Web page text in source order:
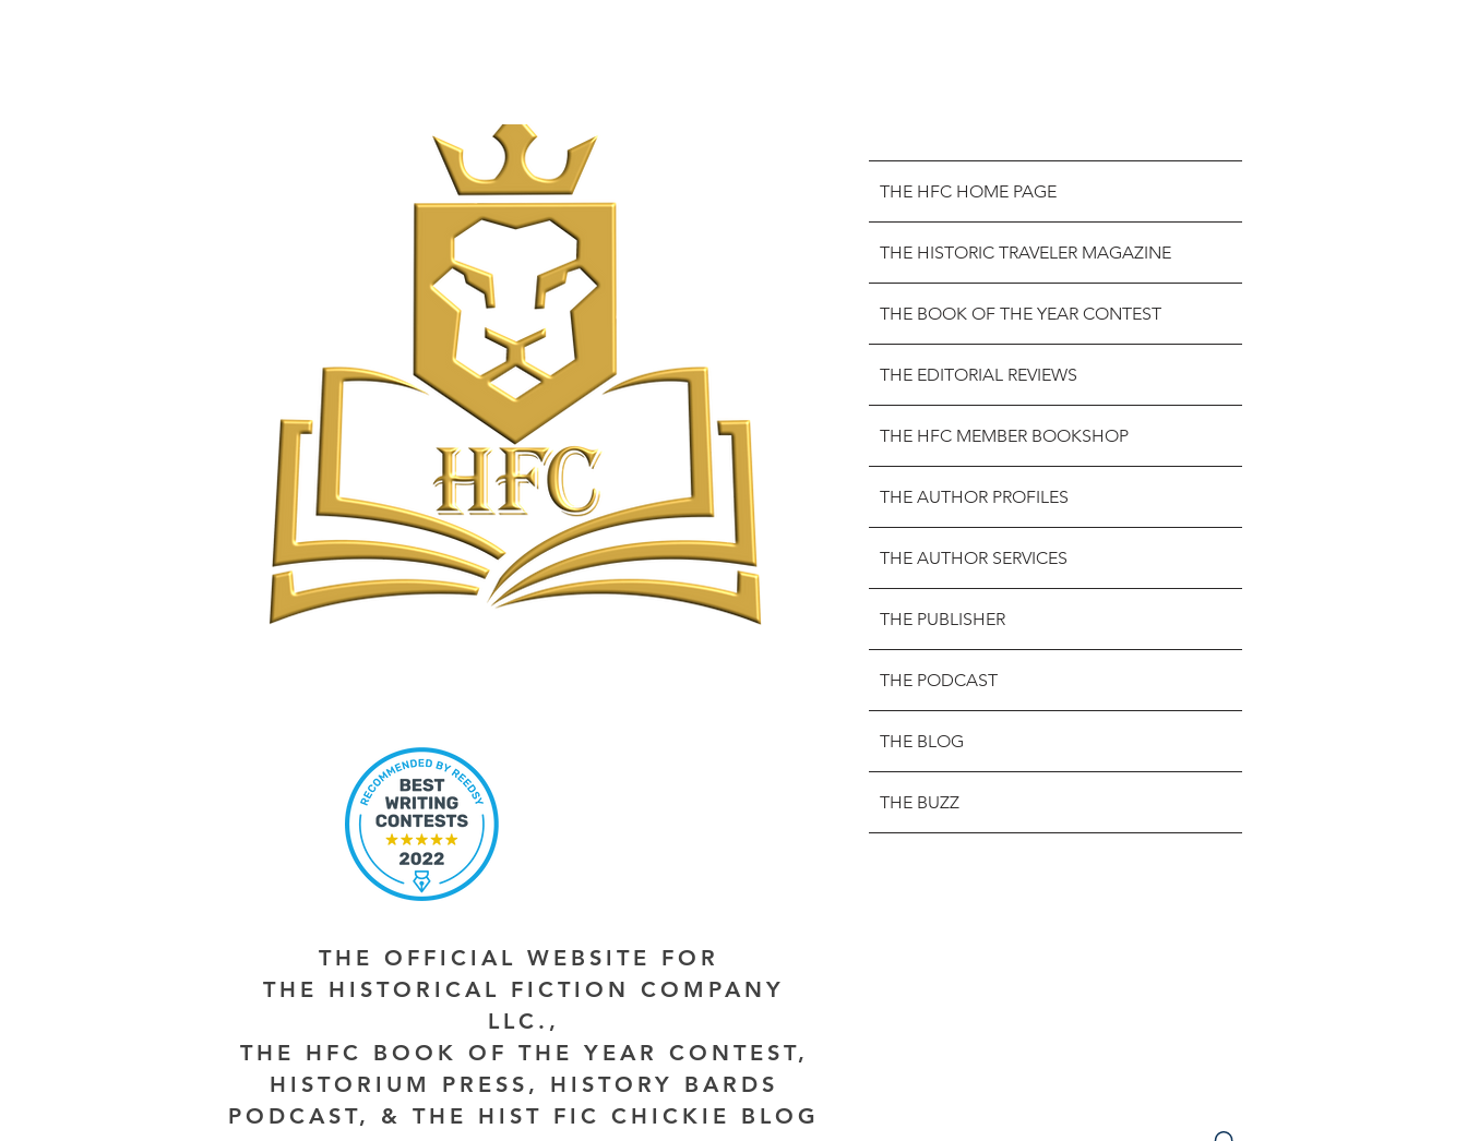
THE HFC HOME PAGE
THE HISTORIC TRAVELER MAGAZINE
THE BOOK OF THE YEAR CONTEST
THE EDITORIAL REVIEWS
THE HFC MEMBER BOOKSHOP
THE AUTHOR PROFILES
THE AUTHOR SERVICES
THE PUBLISHER
THE PODCAST
THE BLOG
THE BUZZ
THE OFFICIAL WEBSITE FOR
THE HISTORICAL FICTION COMPANY
LLC.,
THE HFC BOOK OF THE YEAR CONTEST,
HISTORIUM PRESS, HISTORY BARDS
PODCAST, & THE HIST FIC CHICKIE BLOG